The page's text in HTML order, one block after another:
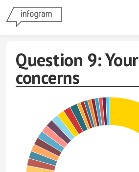
Question 9: Your
concerns